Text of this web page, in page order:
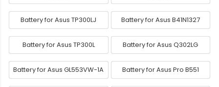
Battery for Asus TP300LJ Battery for Asus B41N1327
Battery for Asus TP300L Battery for Asus Q302LG
Battery for Asus GL553VW-1A Battery for Asus Pro B551